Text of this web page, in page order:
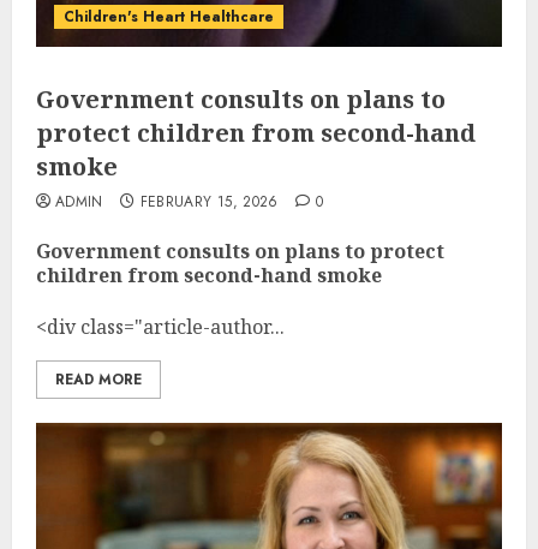
Children's Heart Healthcare
Government consults on plans to
protect children from second-hand
smoke
ADMIN FEBRUARY 15, 2026 0
Government consults on plans to protect
children from second-hand smoke
<div class="article-author...
READ MORE